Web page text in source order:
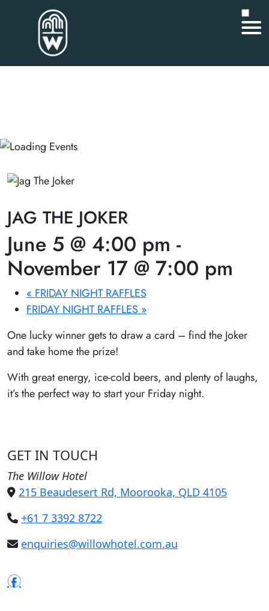
JAG THE JOKER
June 5 @ 4:00 pm -
November 17 @ 7:00 pm
«FRIDAY NIGHT RAFFLES
FRIDAY NIGHT RAFFLES»
One lucky winner gets to draw a card – find the Joker
and take home the prize!
With great energy, ice-cold beers, and plenty of laughs,
it’s the perfect way to start your Friday night.
GET IN TOUCH
The Willow Hotel
215 Beaudesert Rd, Moorooka, QLD 4105
+61 7 3392 8722
enquiries@willowhotel.com.au
f